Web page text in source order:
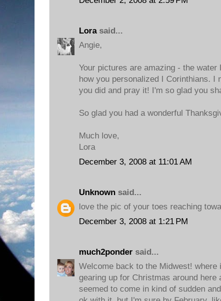
Lorasaid...
Angie,
Your pictures are amazing - the
how you personalized I Corinthians. I
you did and pray it! I'm so glad you
So glad you had a wonderful
Much love,
Lora
December 3, 2008 at 11:01 AM
Unknown said...
love the pic of your toes reaching
December 3, 2008 at 1:21 PM
much2ponder said...
Welcome back to the Midwest!
gearing up for Christmas around
seemed to come in kind of sudden